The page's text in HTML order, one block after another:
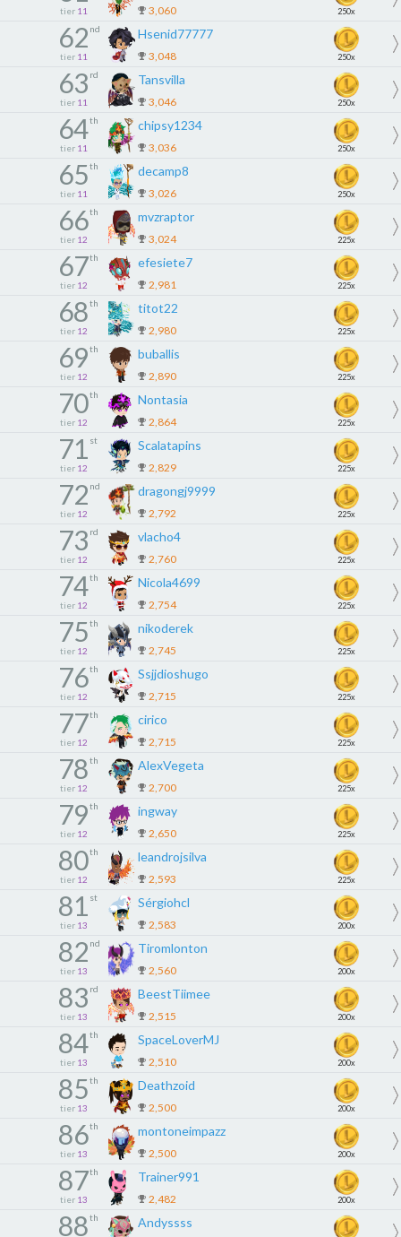
tier 11 3,060 250x
62 nd
tier 11
Hsenid77777
3,048 250x
63 rd
tier 11
Tansvilla
3,046 250x
64th
tier 11
chipsy1234
3,036 250x
65th
tier 11
decamp8
3,026 250x
66th
tier 12
mvzraptor
3,024 225x
67th
tier 12
efesiete7
2,981 225x
68th
tier 12
titot22
2,980 225x
69th
tier 12
buballis
2,890 225x
70th
tier 12
Nontasia
2,864 225x
71 st
tier 12
Scalatapins
2,829 225x
72 nd
tier 12
dragongj9999
2,792 225x
73 rd
tier 12
vlacho4
2,760 225x
74th
tier 12
Nicola4699
2,754 225x
75th
tier 12
nikoderek
2,745 225x
76th
tier 12
Ssjjdioshugo
2,715 225x
77th
tier 12
cirico
2,715 225x
78th
tier 12
AlexVegeta
2,700 225x
79th
tier 12
ingway
2,650 225x
80th
tier 12
leandrojsilva
2,593 225x
81 st
tier 13
Sérgiohcl
2,583 200x
82 nd
tier 13
Tiromlonton
2,560 200x
83 rd
tier 13
BeestTiimee
2,515 200x
84th
tier 13
SpaceLoverMJ
2,510 200x
85th
tier 13
Deathzoid
2,500 200x
86th
tier 13
montoneimpazz
2,500 200x
87th
tier 13
Trainer991
2,482 200x
88th Andyssss